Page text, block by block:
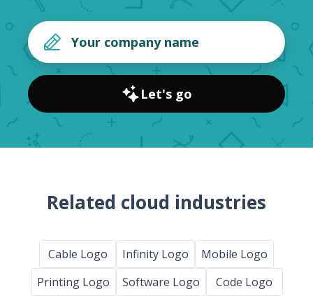
Let's go
Related cloud industries
Cable Logo Infinity Logo
Mobile Logo
Printing Logo
Software Logo
Code Logo